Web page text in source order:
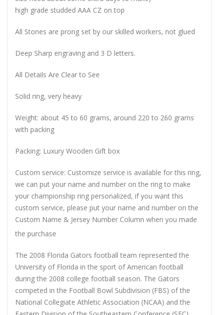
high grade studded AAA CZ on top
All Stones are prong set by our skilled workers, not glued
Deep Sharp engraving and 3 D letters.
All Details Are Clear to See
Solid ring, very heavy
Weight: about 45 to 60 grams, around 220 to 260 grams
with packing
Packing: Luxury Wooden Gift box
Custom service: Customize service is available for this ring,
we can put your name and number on the ring to make
your championship ring personalized, if you want this
custom service, please put your name and number on the
Custom Name & Jersey Number Column when you made
the purchase
The 2008 Florida Gators football team represented the
University of Florida in the sport of American football
during the 2008 college football season. The Gators
competed in the Football Bowl Subdivision (FBS) of the
National Collegiate Athletic Association (NCAA) and the